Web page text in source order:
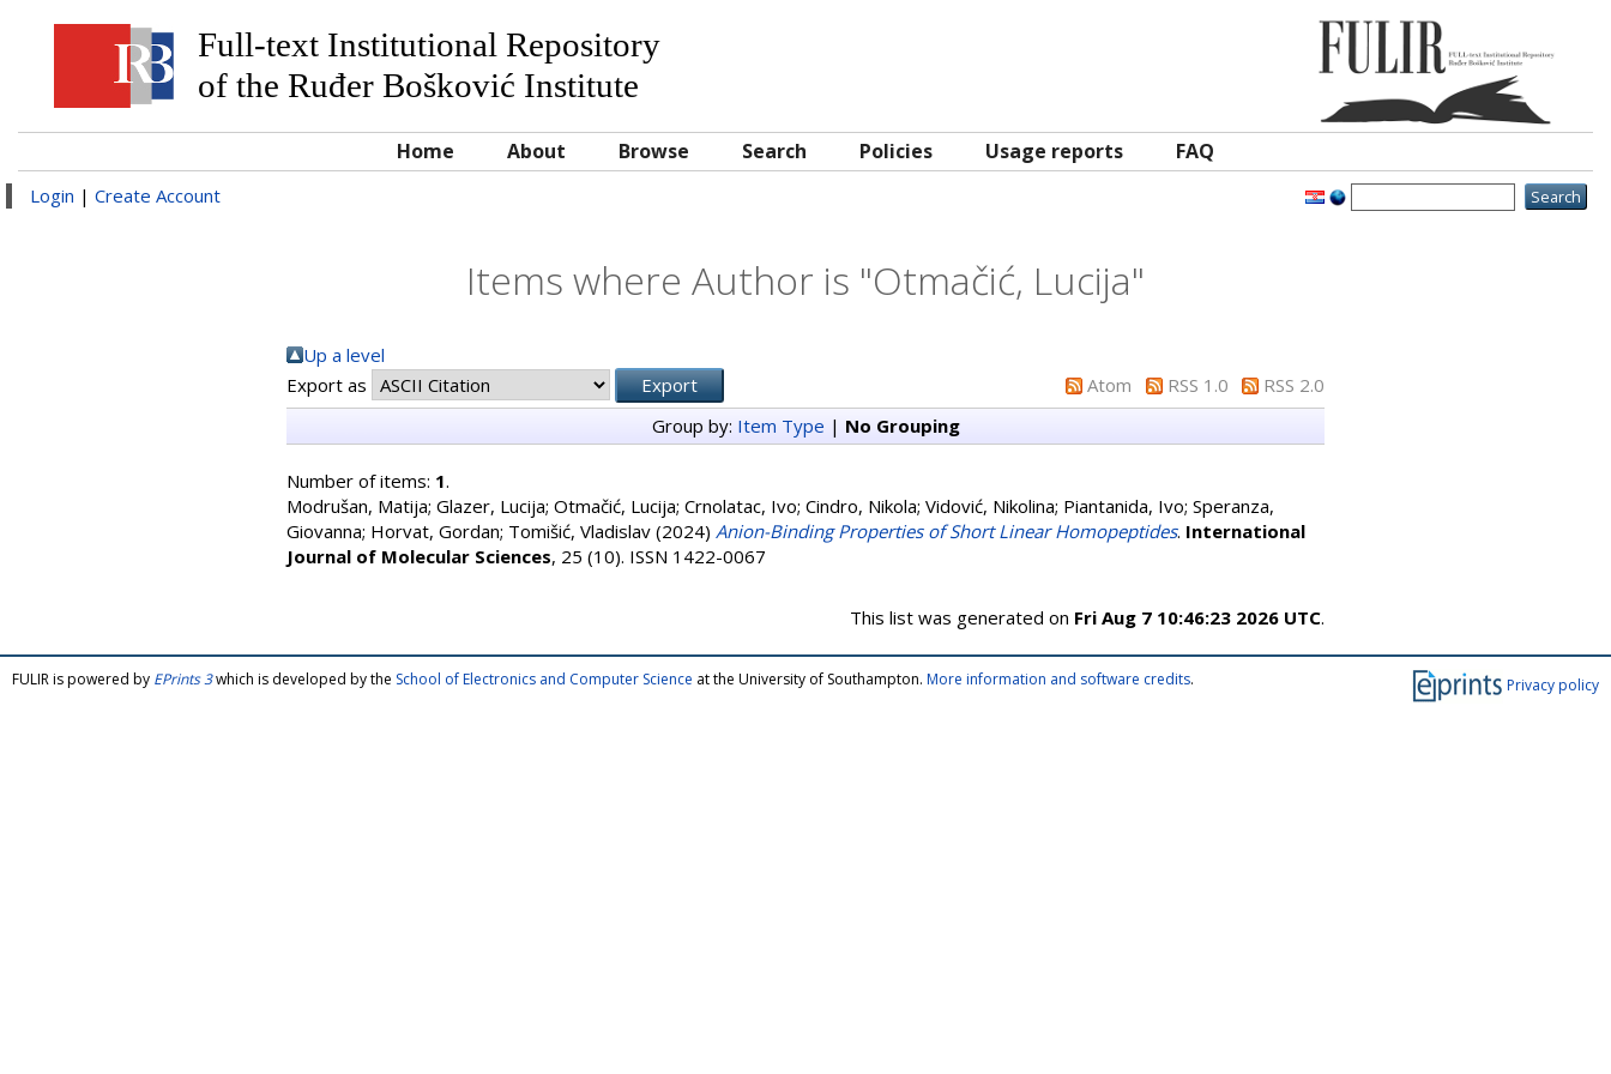
Full-text Institutional Repository
of the Ruđer Bošković Institute
Home About Browse Search Policies Usage reports FAQ
Login | Create Account
Items where Author is "Otmačić, Lucija"
Up a level
Export as
Atom RSS 1.0
RSS 2.0
Group by: Item Type | No Grouping
Number of items: 1.
Modrušan, Matija; Glazer, Lucija; Otmačić, Lucija; Crnolatac, Ivo; Cindro, Nikola; Vidović, Nikolina; Piantanida, Ivo; Speranza,
Giovanna; Horvat, Gordan; Tomišić, Vladislav (2024) Anion-Binding Properties of Short Linear Homopeptides. International
Journal of Molecular Sciences, 25 (10). ISSN 1422-0067
This list was generated on Fri Aug 7 10:46:23 2026 UTC.
Privacy policy
FULIR is powered by EPrints 3which is developed by the School of Electronics and Computer Science at the University of Southampton. More information and software credits.